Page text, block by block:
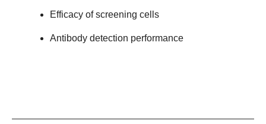
Efficacy of screening cells
Antibody detection performance